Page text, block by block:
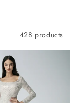
428 products